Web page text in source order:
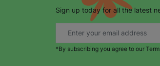
Sign up today for all the latest
*By subscribing you agree to our